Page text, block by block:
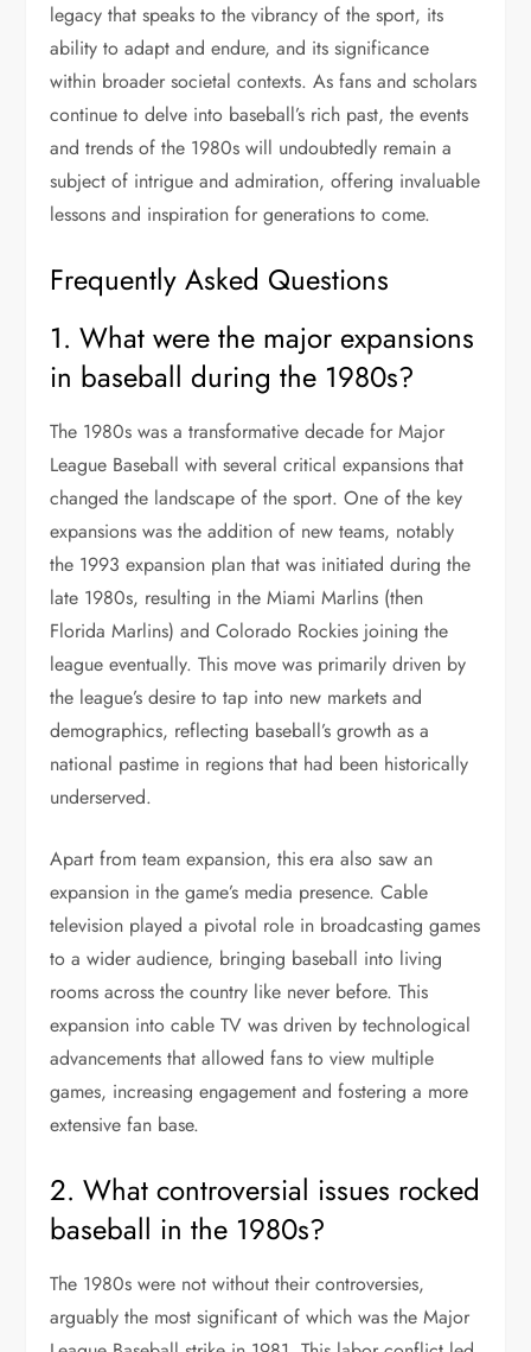
legacy that speaks to the vibrancy of the sport, its
ability to adapt and endure, and its significance
within broader societal contexts. As fans and scholars
continue to delve into baseball’s rich past, the events
and trends of the 1980s will undoubtedly remain a
subject of intrigue and admiration, offering invaluable
lessons and inspiration for generations to come.
Frequently Asked Questions
1. What were the major expansions
in baseball during the 1980s?
The 1980s was a transformative decade for Major
League Baseball with several critical expansions that
changed the landscape of the sport. One of the key
expansions was the addition of new teams, notably
the 1993 expansion plan that was initiated during the
late 1980s, resulting in the Miami Marlins (then
Florida Marlins) and Colorado Rockies joining the
league eventually. This move was primarily driven by
the league’s desire to tap into new markets and
demographics, reflecting baseball’s growth as a
national pastime in regions that had been historically
underserved.
Apart from team expansion, this era also saw an
expansion in the game’s media presence. Cable
television played a pivotal role in broadcasting games
to a wider audience, bringing baseball into living
rooms across the country like never before. This
expansion into cable TV was driven by technological
advancements that allowed fans to view multiple
games, increasing engagement and fostering a more
extensive fan base.
2. What controversial issues rocked
baseball in the 1980s?
The 1980s were not without their controversies,
arguably the most significant of which was the Major